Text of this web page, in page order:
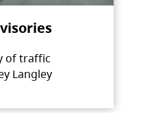
of traffic
Langley